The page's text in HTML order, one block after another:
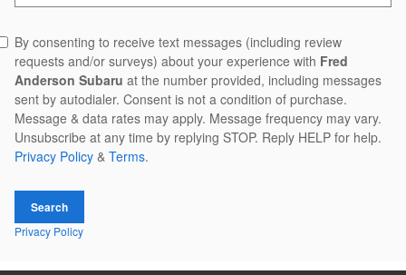
By consenting to receive text messages (including review
requests and/or surveys) about your experience with Fred
Anderson Subaru at the number provided, including messages
sent by autodialer. Consent is not a condition of purchase.
Message & data rates may apply. Message frequency may vary.
Unsubscribe at any time by replying STOP. Reply HELP for help.
Privacy Policy & Terms.
Search
Privacy Policy